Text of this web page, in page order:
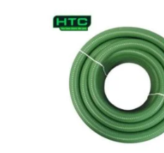
Construction Equipment